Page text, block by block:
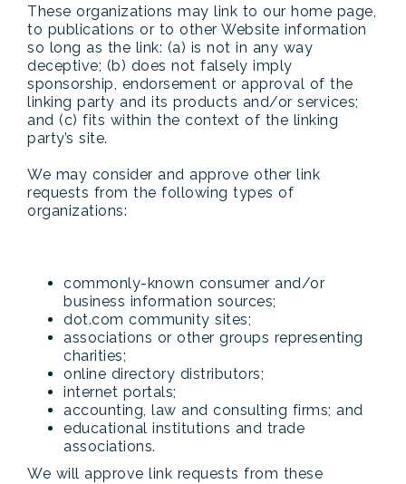
These organizations may link to our home page,
to publications or to other Website information
so long as the link: (a) is not in any way
deceptive; (b) does not falsely imply
sponsorship, endorsement or approval of the
linking party and its products and/or services;
and (c) fits within the context of the linking
party’s site.
We may consider and approve other link
requests from the following types of
organizations:
commonly-known consumer and/or
business information sources;
dot.com community sites;
associations or other groups representing
charities;
online directory distributors;
internet portals;
accounting, law and consulting firms; and
educational institutions and trade
associations.
We will approve link requests from these